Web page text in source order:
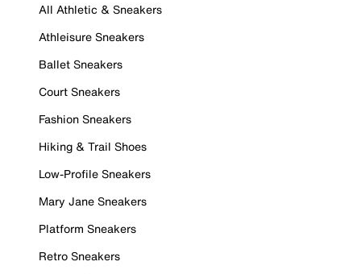
All Athletic & Sneakers
Athleisure Sneakers
Ballet Sneakers
Court Sneakers
Fashion Sneakers
Hiking & Trail Shoes
Low-Profile Sneakers
Mary Jane Sneakers
Platform Sneakers
Retro Sneakers